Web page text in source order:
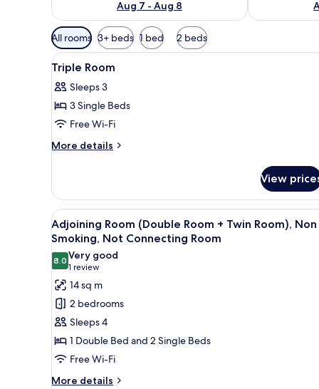
Aug 7 - Aug 8
Available
filters
for
rooms
All rooms 3+ beds 1 bed 2 beds
View
all
photos
for
Triple
Room
Down duvets, pillow-top
7
Triple Room
Sleeps 3
3 Single Beds
Free Wi-Fi
More details
More
Room
View
View
all
photos
for
Adjoining
Room
(Double
Room
+
Twin
Room),
A modern hotel room with a
2
Adjoining Room (Double Room + Twin Room), Non
Smoking, Not Connecting Room
8.08.0 out of 10
Very good
1 review
(1
review)
14 sq m
2 bedrooms
Sleeps 4
1 Double Bed and 2 Single Beds
Free Wi-Fi
More details
More